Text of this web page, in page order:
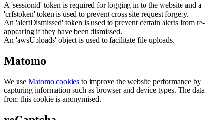
A 'sessionid' token is required for logging in to the website and a
'crfstoken' token is used to prevent cross site request forgery.
An 'alertDismissed' token is used to prevent certain alerts from re-
appearing if they have been dismissed.
An 'awsUploads' object is used to facilitate file uploads.
Matomo
We use Matomo cookies to improve the website performance by
capturing information such as browser and device types. The data
from this cookie is anonymised.